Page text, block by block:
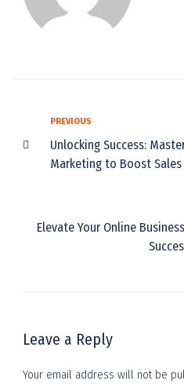
P
g
a
P
r
e
u
PREVIOUS
Unlocking Success:
Marketing to Boost
eElevate Your Online
Leave a Reply
Your email address will not be